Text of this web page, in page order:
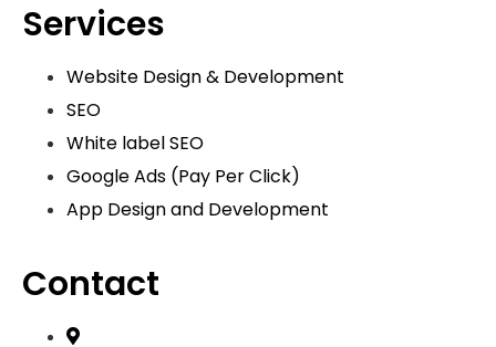
Services
Website Design & Development
SEO
White label SEO
Google Ads (Pay Per Click)
App Design and Development
Contact